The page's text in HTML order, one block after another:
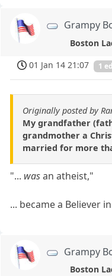
Grampy
Boston
01 Jan 14 21:07
1
Originally posted by
My grandfather
grandmother a
married for more
"... wasan atheist,"
... became a Believer
Grampy
Boston